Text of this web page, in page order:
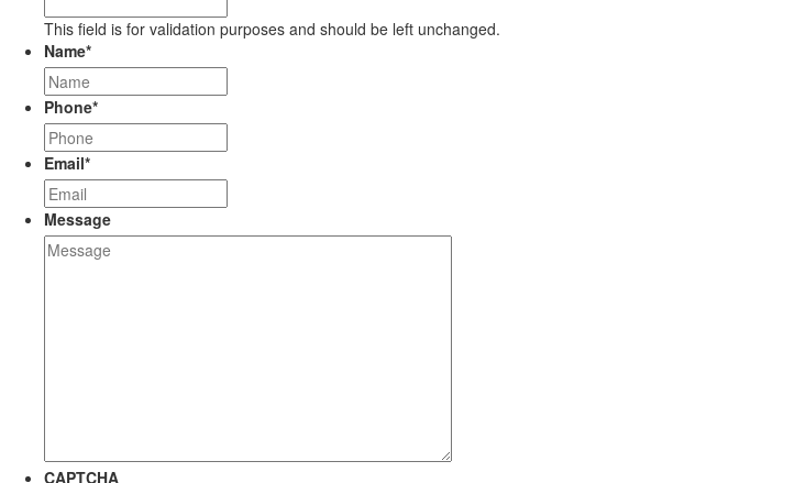
This field is for validation purposes and should be left unchanged.
Name*
Phone*
Email*
Message
CAPTCHA